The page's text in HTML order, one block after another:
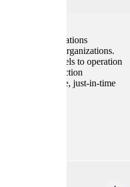
study of the operations
and service organizations.
analytical models to operation
production
quality assurance, just-in-time